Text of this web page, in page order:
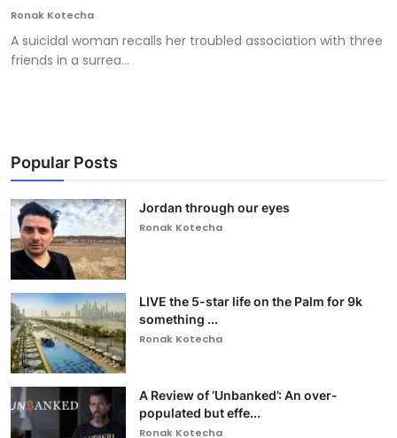
Ronak Kotecha
A suicidal woman recalls her troubled association with three
friends in a surrea...
Popular Posts
Jordan through our eyes
Ronak Kotecha
LIVE the 5-star life on the Palm for 9k
something ...
Ronak Kotecha
A Review of ‘Unbanked’: An over-
populated but effe...
Ronak Kotecha